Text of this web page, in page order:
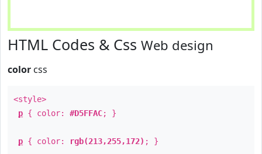
HTML Codes & Css Web design
color css
<style>
p { color: #D5FFAC; }
p { color: rgb(213,255,172) ; }